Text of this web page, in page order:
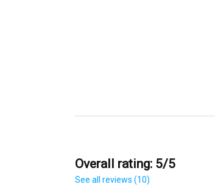
Overall rating: 5/5
See all reviews (10)